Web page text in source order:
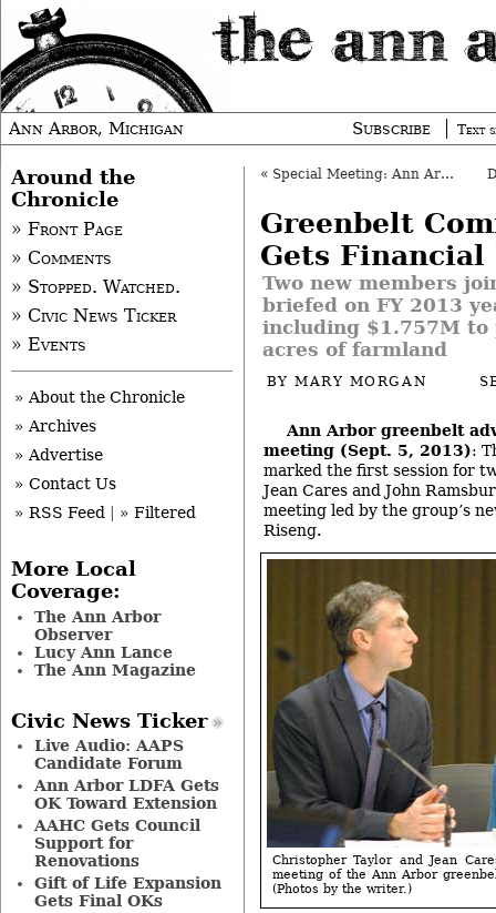
Ann Arbor, Michigan Subscribe Text
« Special Meeting: Ann Arbor Council, Sept. 9, 2013
Greenbelt
Gets Financial
Two new members
briefed on FY 2013
including $1.757M to
acres of farmland
BYMARY MORGAN
Ann Arbor greenbelt
meeting (Sept. 5, 2013):
marked the first session for
Jean Cares and John
meeting led by the group’s
Riseng.
Christopher Taylor and Jean
meeting of the Ann Arbor
(Photos by the writer.)
Around the
Chronicle
» Front Page
» Comments
» Stopped. Watched.
» Civic News Ticker
» Events
» About the Chronicle
» Archives
» Advertise
» Contact Us
» RSS Feed
» Filtered
More Local
Coverage:
The Ann Arbor
Observer
Lucy Ann Lance
The Ann Magazine
Civic News Ticker
Live Audio: AAPS
Candidate Forum
Ann Arbor LDFA Gets
OK Toward Extension
AAHC Gets Council
Support for
Renovations
Gift of Life Expansion
Gets Final OKs